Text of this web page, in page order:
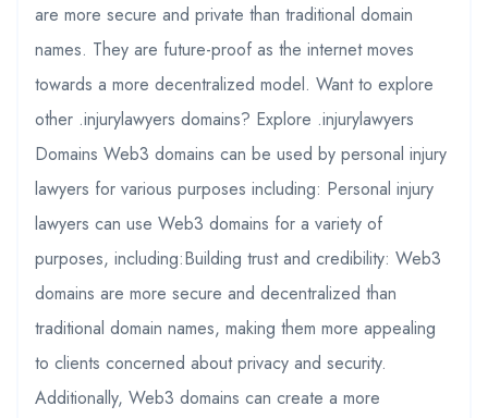
are more secure and private than traditional domain
names. They are future-proof as the internet moves
towards a more decentralized model. Want to explore
other .injurylawyers domains? Explore .injurylawyers
Domains Web3 domains can be used by personal injury
lawyers for various purposes including: Personal injury
lawyers can use Web3 domains for a variety of
purposes, including:Building trust and credibility: Web3
domains are more secure and decentralized than
traditional domain names, making them more appealing
to clients concerned about privacy and security.
Additionally, Web3 domains can create a more